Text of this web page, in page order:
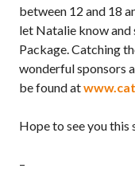
between 12 and 18
let Natalie know and
Package. Catching
wonderful sponsors
be found at
Hope to see you this
–